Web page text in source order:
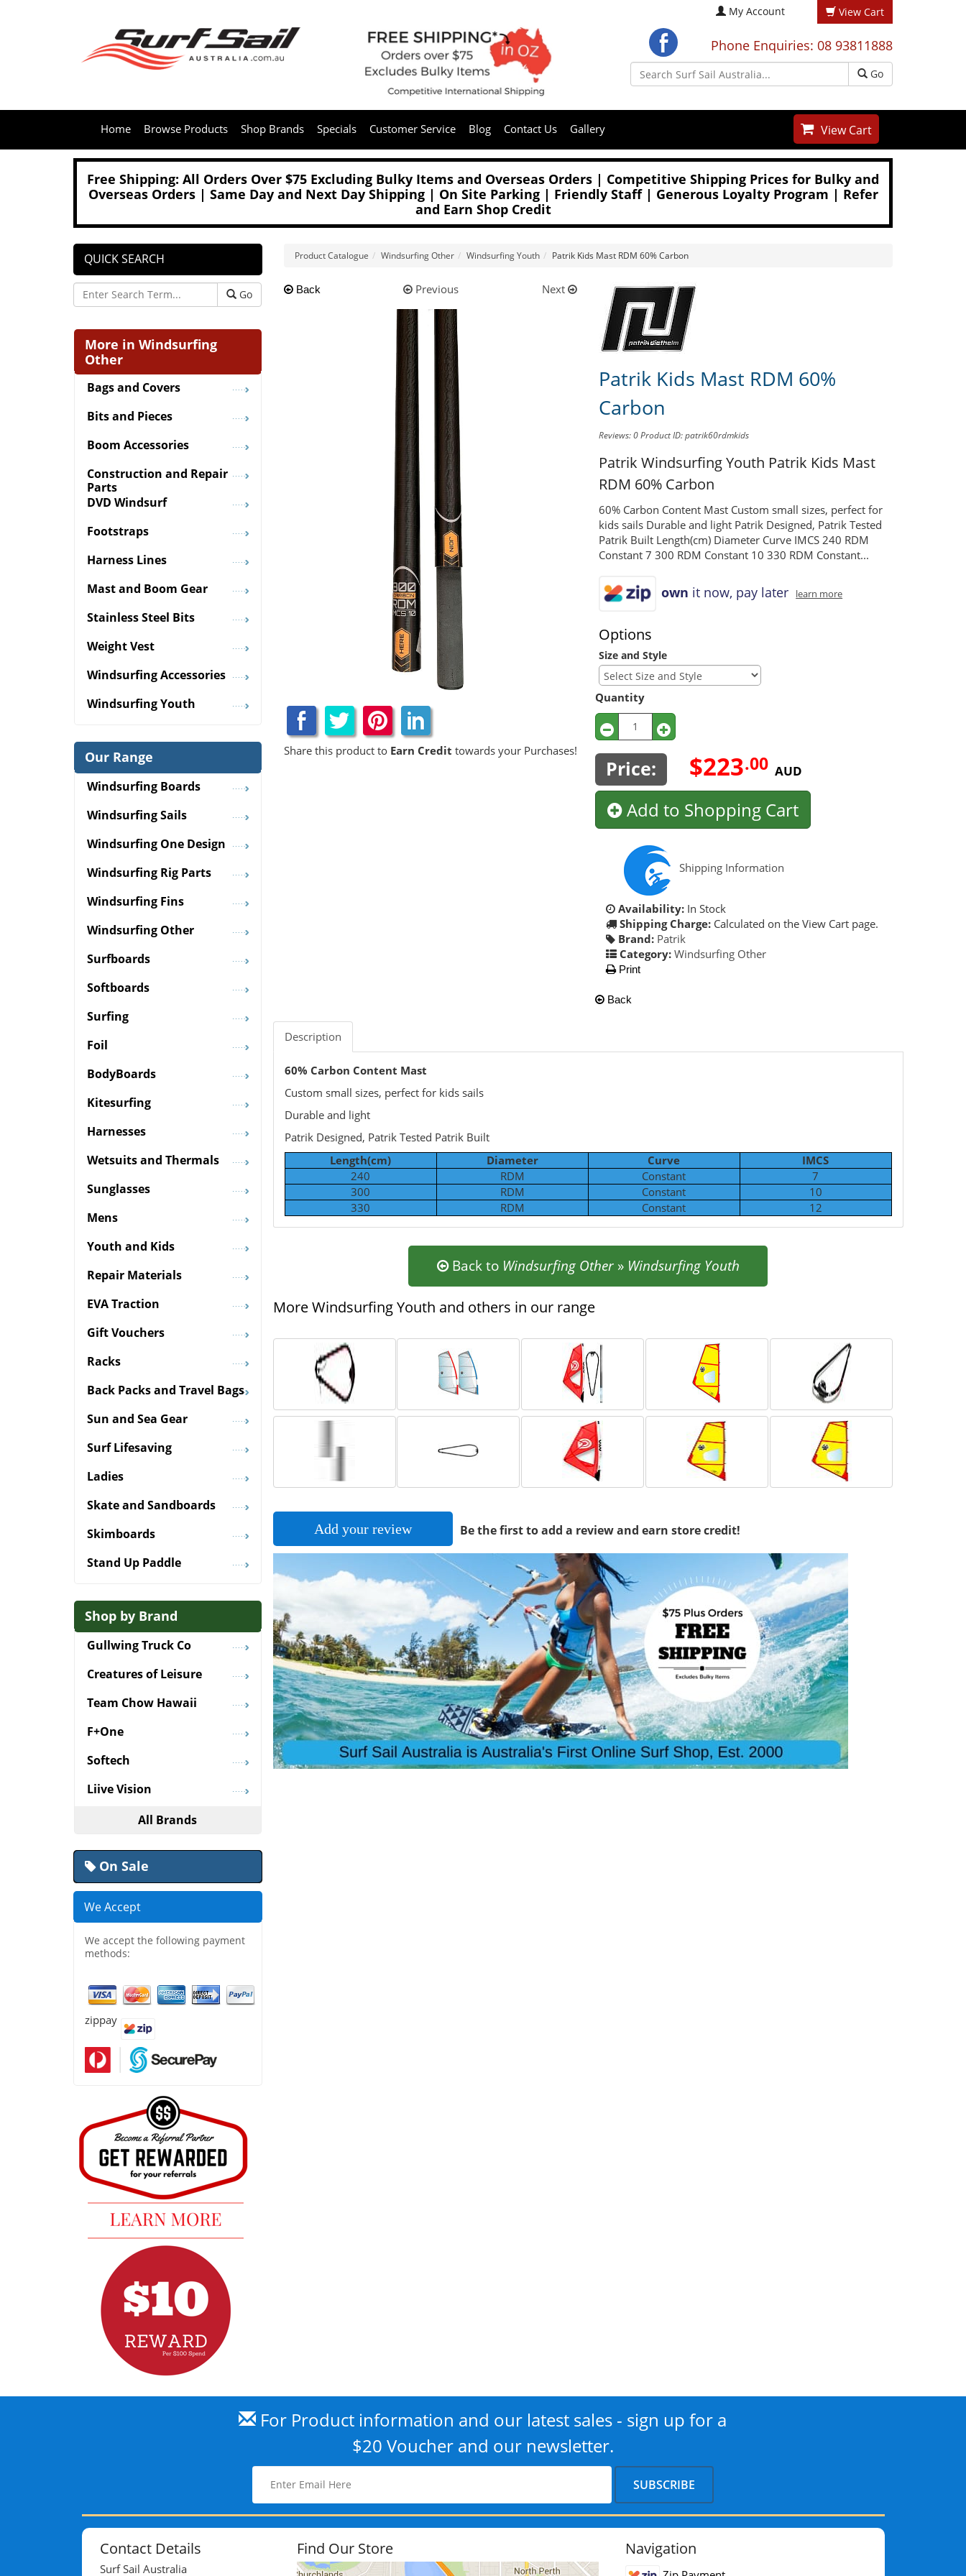
My Account View Cart
Phone Enquiries: 08 93811888
Go
View Cart
Home Browse Products Shop Brands Specials Customer Service Blog Contact Us Gallery
Free Shipping: All Orders Over $75 Excluding Bulky Items and Overseas Orders | Competitive Shipping Prices for Bulky and
Overseas Orders | Same Day and Next Day Shipping | On Site Parking | Friendly Staff | Generous Loyalty Program | Refer
and Earn Shop Credit
Product Catalogue Windsurfing Other Windsurfing Youth Patrik Kids Mast RDM 60% Carbon
Back Previous Next
Share this product to Earn Credit towards your Purchases!
Patrik Kids Mast RDM 60%
Carbon
Reviews: 0Product ID: patrik60rdmkids
Patrik Windsurfing Youth Patrik Kids Mast
RDM 60% Carbon
60% Carbon Content Mast Custom small sizes, perfect for
kids sails Durable and light Patrik Designed, Patrik Tested
Patrik Built Length(cm) Diameter Curve IMCS 240 RDM
Constant 7 300 RDM Constant 10 330 RDM Constant...
own it now, pay later learn more
Options
Size and Style
Quantity
Price: $223.00 AUD
Add to Shopping Cart
Shipping Information
Availability: In Stock
Shipping Charge: Calculated on the View Cart page.
Brand: Patrik
Category: Windsurfing Other
Print
Back
Description
60% Carbon Content Mast
Custom small sizes, perfect for kids sails
Durable and light
Patrik Designed, Patrik Tested Patrik Built
Length(cm)
Diameter Curve
IMCS
240
RDM Constant
7
300
RDM Constant
10
330
RDM Constant 12
Back to Windsurfing Other» Windsurfing Youth
More Windsurfing Youth and others in our range
Add your review Be the first to add a review and earn store credit!
QUICK SEARCH
Go
More in Windsurfing
Other
Bags and Covers
Bits and Pieces
Boom Accessories
Construction and Repair
Parts
DVD Windsurf
Footstraps
Harness Lines
Mast and Boom Gear
Stainless Steel Bits
Weight Vest
Windsurfing Accessories
Windsurfing Youth
Our Range
Windsurfing Boards
Windsurfing Sails
Windsurfing One Design
Windsurfing Rig Parts
Windsurfing Fins
Windsurfing Other
Surfboards
Softboards
Surfing
Foil
BodyBoards
Kitesurfing
Harnesses
Wetsuits and Thermals
Sunglasses
Mens
Youth and Kids
Repair Materials
EVA Traction
Gift Vouchers
Racks
Back Packs and Travel Bags
Sun and Sea Gear
Surf Lifesaving
Ladies
Skate and Sandboards
Skimboards
Stand Up Paddle
Shop by Brand
Gullwing Truck Co
Creatures of Leisure
Team Chow Hawaii
F+One
Softech
Liive Vision
All Brands
On Sale
We Accept
We accept the following payment
methods:
zippay
For Product information and our latest sales - sign up for a
$20 Voucher and our newsletter.
Contact Details
Surf Sail Australia
Find Our Store Navigation